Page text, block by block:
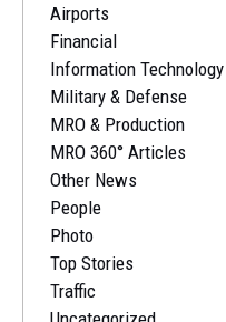
Airports
Financial
Information Technology
Military & Defense
MRO & Production
MRO 360° Articles
Other News
People
Photo
Top Stories
Traffic